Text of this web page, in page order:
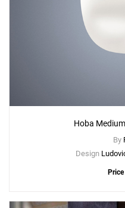
Hoba
By
Design